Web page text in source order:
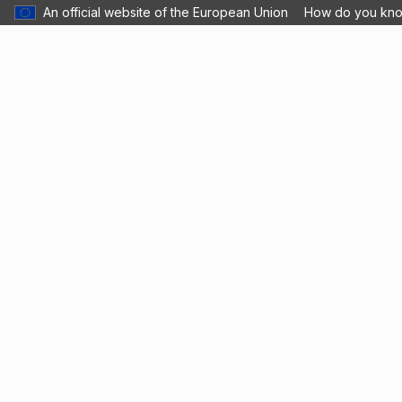
An official website of the European Union How do you